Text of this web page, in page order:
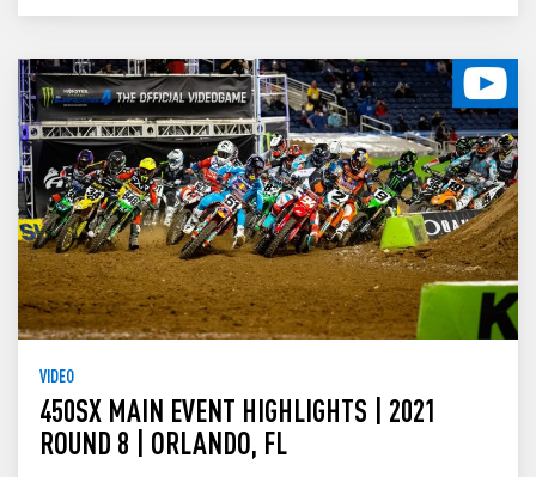
VIDEO
450SX MAIN EVENT HIGHLIGHTS | 2021
ROUND 8 | ORLANDO, FL